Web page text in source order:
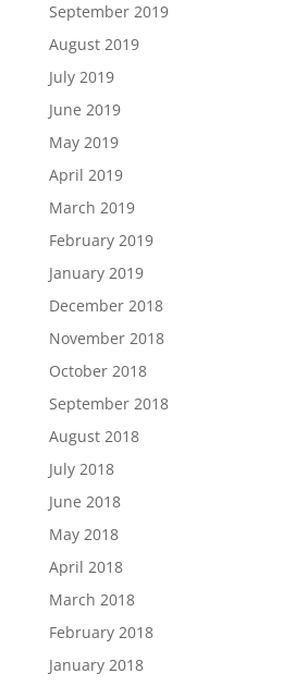
September 2019
August 2019
July 2019
June 2019
May 2019
April 2019
March 2019
February 2019
January 2019
December 2018
November 2018
October 2018
September 2018
August 2018
July 2018
June 2018
May 2018
April 2018
March 2018
February 2018
January 2018